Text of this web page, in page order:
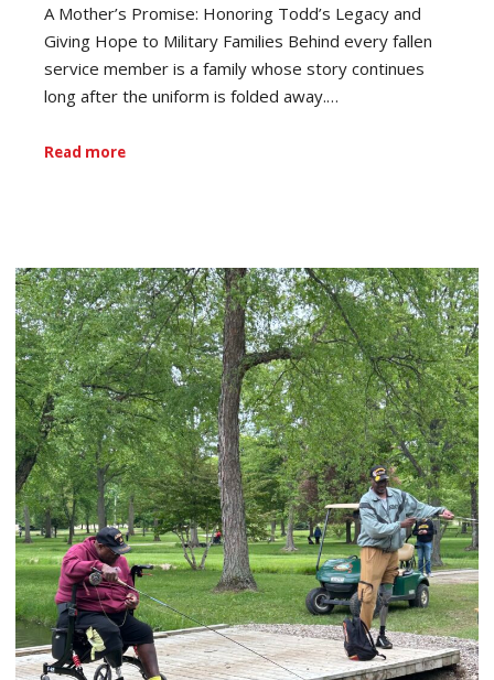
A Mother’s Promise: Honoring Todd’s Legacy and
Giving Hope to Military Families Behind every fallen
service member is a family whose story continues
long after the uniform is folded away.…
Read more